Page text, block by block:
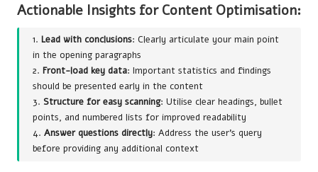
Actionable Insights for Content Optimisation:
1.Lead with conclusions: Clearly articulate your main point
in the opening paragraphs
2.Front-load key data: Important statistics and findings
should be presented early in the content
3. Structure for easy scanning: Utilise clear headings, bullet
points, and numbered lists for improved readability
4.Answer questions directly: Address the user’s query
before providing any additional context